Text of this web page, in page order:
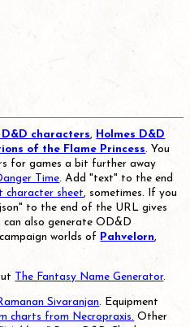
D&D characters,
Holmes D&D
of the Flame Princess. You
for games a bit further away
Time. Add "text" to the end
character sheet, sometimes. If you
to the end of the URL gives
can also generate OD&D
worlds of
Pahvelorn,
The Fantasy Name Generator.
Sivaranjan. Equipment
charts from Necropraxis.Other